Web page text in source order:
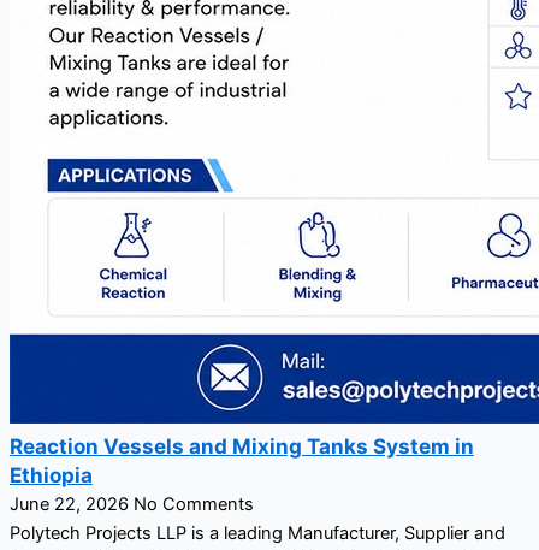
Reaction Vessels and Mixing Tanks System in
Ethiopia
June 22, 2026 No Comments
Polytech Projects LLP is a leading Manufacturer, Supplier and